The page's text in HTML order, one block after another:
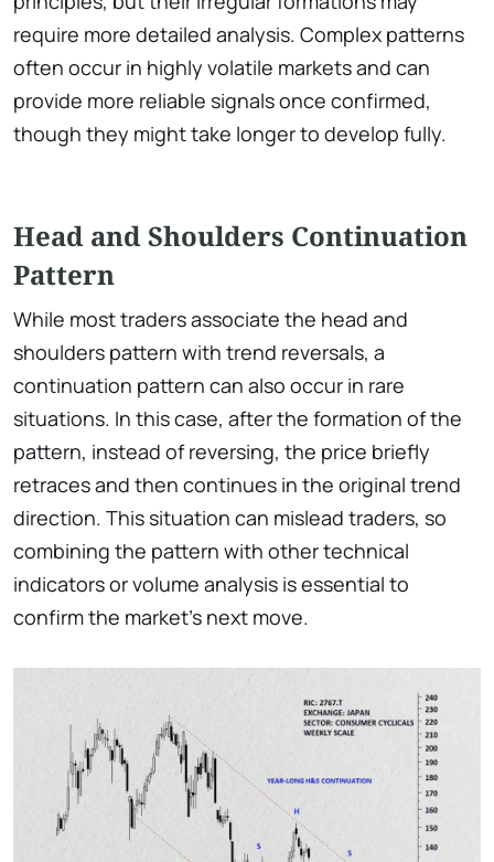
require more detailed analysis. Complex patterns
often occur in highly volatile markets and can
provide more reliable signals once confirmed,
though they might take longer to develop fully.
Head and Shoulders Continuation
Pattern
While most traders associate the head and
shoulders pattern with trend reversals, a
continuation pattern can also occur in rare
situations. In this case, after the formation of the
pattern, instead of reversing, the price briefly
retraces and then continues in the original trend
direction. This situation can mislead traders, so
combining the pattern with other technical
indicators or volume analysis is essential to
confirm the market’s next move.